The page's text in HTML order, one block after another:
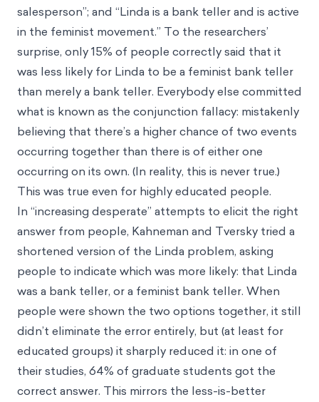
salesperson”; and “Linda is a bank teller and is active
in the feminist movement.” To the researchers’
surprise, only 15% of people correctly said that it
was less likely for Linda to be a feminist bank teller
than merely a bank teller. Everybody else committed
what is known as the conjunction fallacy: mistakenly
believing that there’s a higher chance of two events
occurring together than there is of either one
occurring on its own. (In reality, this is never true.)
This was true even for highly educated people.
In “increasing desperate” attempts to elicit the right
answer from people, Kahneman and Tversky tried a
shortened version of the Linda problem, asking
people to indicate which was more likely: that Linda
was a bank teller, or a feminist bank teller. When
people were shown the two options together, it still
didn’t eliminate the error entirely, but (at least for
educated groups) it sharply reduced it: in one of
their studies, 64% of graduate students got the
correct answer. This mirrors the less-is-better